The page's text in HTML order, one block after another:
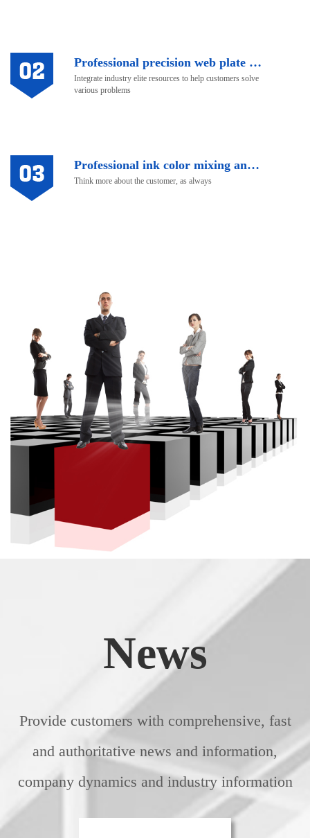
Professional precision web plate making
Integrate industry elite resources to help customers solve
various problems
Professional ink color mixing and after-sale service
Think more about the customer, as always
News
Provide customers with comprehensive, fast
and authoritative news and information,
company dynamics and industry information